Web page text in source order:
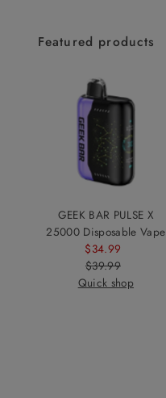
Featured products
GEEK BAR PULSE X
25000 Disposable Vape
Sale
Price
$34.99
Regular
Price
$39.99
Quick shop